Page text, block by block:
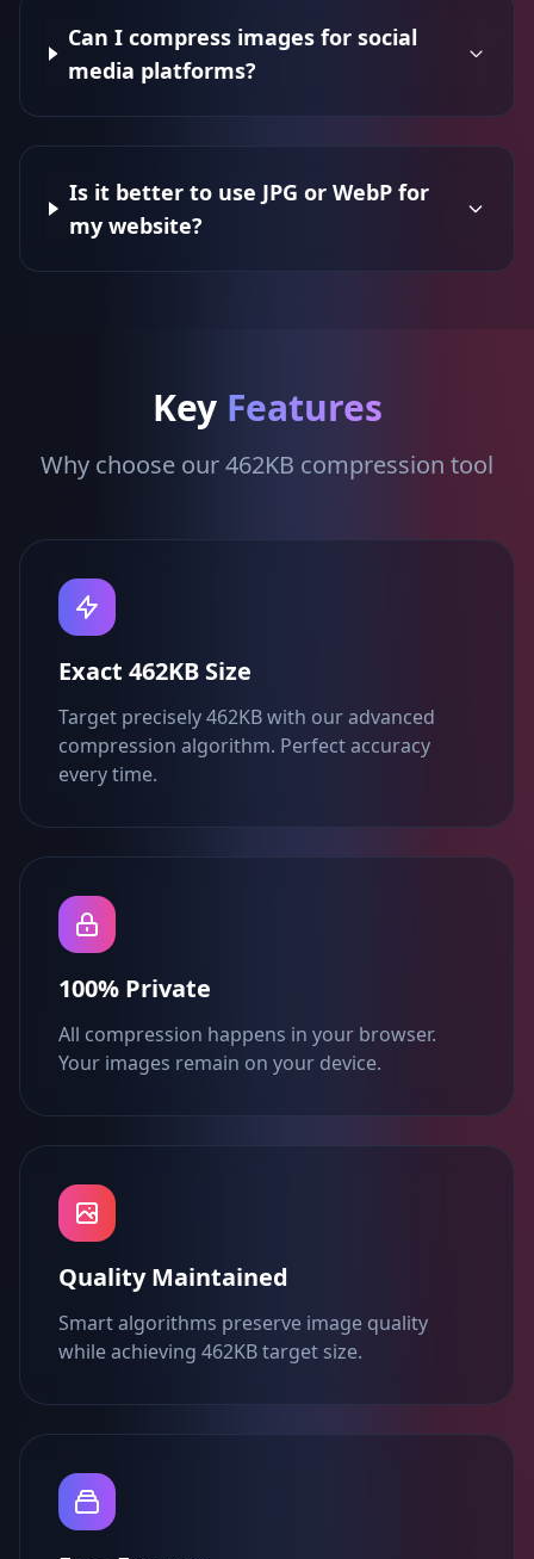
Can I compress images for social
media platforms?
Is it better to use JPG or WebP for
my website?
Key Features
Why choose our 462KB compression tool
Exact 462KB Size
Target precisely 462KB with our advanced
compression algorithm. Perfect accuracy
every time.
100% Private
All compression happens in your browser.
Your images remain on your device.
Quality Maintained
Smart algorithms preserve image quality
while achieving 462KB target size.